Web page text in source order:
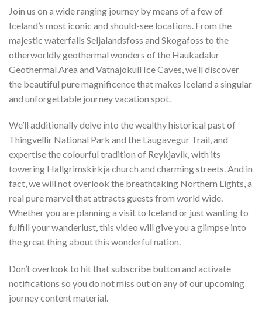
Join us on a wide ranging journey by means of a few of
Iceland’s most iconic and should-see locations. From the
majestic waterfalls Seljalandsfoss and Skogafoss to the
otherworldly geothermal wonders of the Haukadalur
Geothermal Area and Vatnajokull Ice Caves, we’ll discover
the beautiful pure magnificence that makes Iceland a singular
and unforgettable journey vacation spot.
We’ll additionally delve into the wealthy historical past of
Thingvellir National Park and the Laugavegur Trail, and
expertise the colourful tradition of Reykjavik, with its
towering Hallgrimskirkja church and charming streets. And in
fact, we will not overlook the breathtaking Northern Lights, a
real pure marvel that attracts guests from world wide.
Whether you are planning a visit to Iceland or just wanting to
fulfill your wanderlust, this video will give you a glimpse into
the great thing about this wonderful nation.
Don’t overlook to hit that subscribe button and activate
notifications so you do not miss out on any of our upcoming
journey content material.